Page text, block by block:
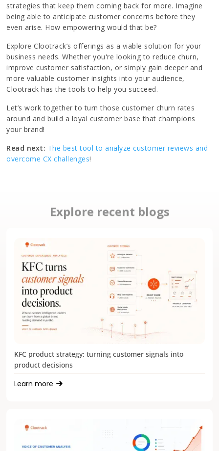
strategies that keep them coming back for more. Imagine
being able to anticipate customer concerns before they
even arise. How empowering would that be?
Explore Clootrack’s offerings as a viable solution for your
business needs. Whether you're looking to reduce churn,
improve customer satisfaction, or simply gain deeper and
more valuable customer insights into your audience,
Clootrack has the tools to help you succeed.
Let’s work together to turn those customer churn rates
around and build a loyal customer base that champions
your brand!
Read next: The best tool to analyze customer reviews and
overcome CX challenges!
Explore recent blogs
KFC product strategy: turning customer signals into
product decisions
Learn more